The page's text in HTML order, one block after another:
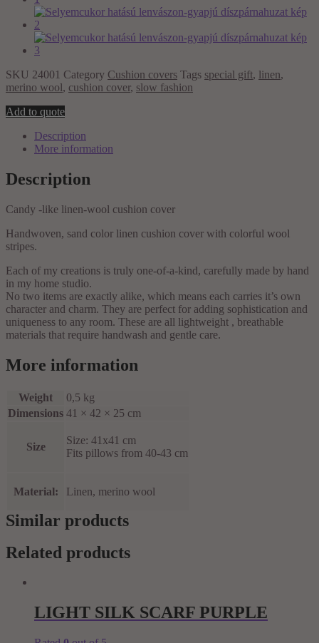
SKU 24001 Category Cushion covers Tags special gift, linen,
merino wool, cushion cover, slow fashion
Selyemcukor
lenvászon-
gyapjú
quantity
Add to quote
Description
More information
Description
Candy -like linen-wool cushion cover
Handwoven, sand color linen cushion cover with colorful wool
stripes.
Each of my creations is truly one-of-a-kind, carefully made by hand
in my home studio.
No two items are exactly alike, which means each carries it’s own
character and charm. They are perfect for adding sophistication and
uniqueness to any room. These are all lightweight , breathable
materials that require handwash and gentle care.
More information
Weight
0,5 kg
Dimensions 41 × 42 × 25 cm
Size
Size: 41x41 cm
Fits pillows from 40-43 cm
Material: Linen, merino wool
Similar products
Related products
LIGHT SILK SCARF PURPLE